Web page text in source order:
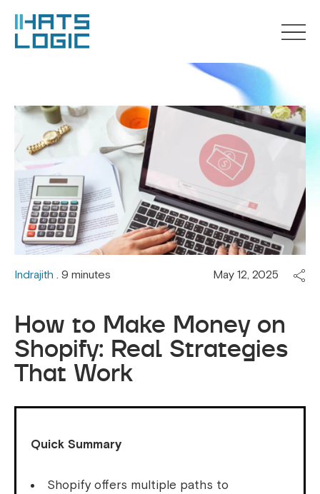
Indrajith . 9 minutes May 12, 2025
How to Make Money on
Shopify: Real Strategies
That Work
Quick Summary
Shopify offers multiple paths to